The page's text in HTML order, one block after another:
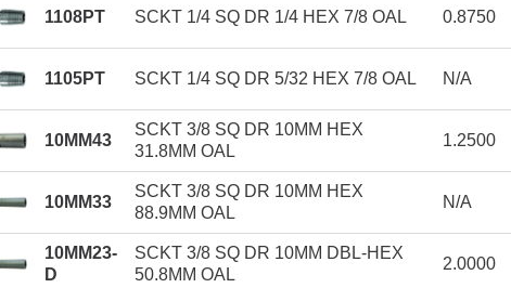
1108PT SCKT 1/4 SQ DR 1/4 HEX 7/8 OAL 0.8750
1105PT SCKT 1/4 SQ DR 5/32 HEX 7/8 OAL N/A
10MM43
SCKT 3/8 SQ DR 10MM HEX
31.8MM OAL
1.2500
10MM33
SCKT 3/8 SQ DR 10MM HEX
88.9MM OAL
N/A
10MM23-
D
SCKT 3/8 SQ DR 10MM DBL-HEX
50.8MM OAL
2.0000